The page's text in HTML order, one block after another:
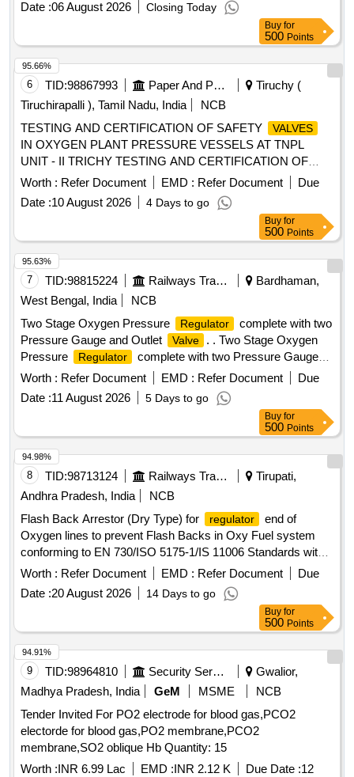
Date :06 August 2026 Closing Today
Buy for
500 Points
6 TID:98867993 Paper And Paper Products
Tiruchy (
Tiruchirapalli ), Tamil Nadu, India
NCB
TESTING AND CERTIFICATION OF SAFETY
VALVES
IN OXYGEN PLANT PRESSURE VESSELS AT TNPL
UNIT - II TRICHY TESTING AND CERTIFICATION OF
SAFETY
VALVES
IN OXYGEN PLANT PRESSURE
VESSELS AT TNPL UNIT - II
Worth : Refer Document EMD : Refer Document
Due
Date :10 August 2026 4 Days to go
95.66%
Buy for
500 Points
7 TID:98815224 Railways Transport Services
Bardhaman,
West Bengal, India
NCB
Two Stage Oxygen Pressure
Regulator
complete with two
Pressure Gauge and Outlet
Valve
. . Two Stage Oxygen
Pressure
Regulator
complete with two Pressure Gauge
and Outlet Val ve. Matl.& Specn : -- IS: 6901 / 2018 or latest.
[ Warranty Period: 30 Months after the date of delivery ] ]
Worth : Refer Document EMD : Refer Document
Due
Date :11 August 2026 5 Days to go
95.63%
Buy for
500 Points
8 TID:98713124 Railways Transport Services
Tirupati,
Andhra Pradesh, India
NCB
Flash Back Arrestor (Dry Type) for
regulator
end of
Oxygen lines to prevent Flash Backs in Oxy Fuel system
conforming to EN 730/ISO 5175-1/IS 11006 Standards with
Flame Arrestor (FA) and Non Return Valve
(NRV) and
Valve
(TV). Working Pressure: 15 bar.
End Connections G 3/8" RH to EN 560/ISO 3253 Standards.
Make: MESSER (DGN OXY) or ESAB (PROTEX RO) or
GCE (FR-34 R OXY) or WITT (OXYGEN RF53N) only. .
Flash Back Arrestor (Dry Type) for regulator end of
Oxygen lines to prevent Flash Backs in Oxy Fuel system
conforming to EN 730/ISO 5175-1/IS 11006 Standards with
Flame Arrestor (FA) and Non Return
Thermal Cut Off
Valve
(TV). Working Pressure: 15 bar.
End Connections G 3/8" RH to EN 560/ISO 3253 Standards.
Make: MESSER (DGN OXY) or ESAB (PROTEX RO) or
GCE (FR-3 4 R OXY) or WITT (OXYGEN RF53N) only. [
Worth : Refer Document EMD : Refer Document
Due
Date :20 August 2026 14 Days to go
94.98%
Buy for
500 Points
9 TID:98964810 Security Services
Gwalior,
Madhya Pradesh, India
GeM MSME
NCB
Tender Invited For PO2 electrode for blood gas,PCO2
electorde for blood gas,PO2 membrane,PCO2
membrane,SO2 oblique Hb Quantity: 15
Worth :INR 6.99 Lac EMD :INR 2.12 K Due Date :12
94.91%